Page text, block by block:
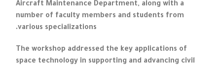
Aircraft Maintenance Department, along with a
number of faculty members and students from
various specializations.
The workshop addressed the key applications of
space technology in supporting and advancing civil